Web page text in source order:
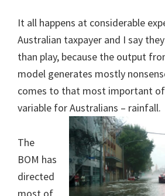
It all happens at considerable
Australian taxpayer and I say
than play, because the output
model generates mostly
comes to that most important
variable for Australians – rainfall.
The
BOM has
directed